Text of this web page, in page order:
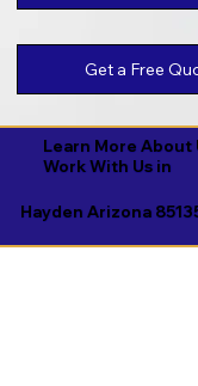
Get a Free
Learn More About
Work With Us in
Hayden Arizona